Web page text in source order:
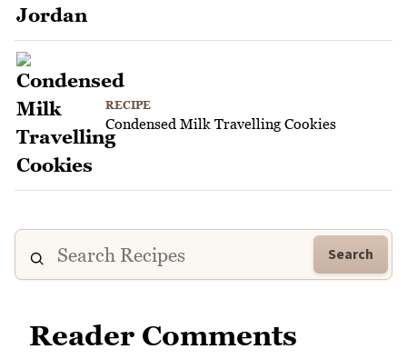
RECIPE
Condensed Milk Travelling Cookies
Search
Reader Comments